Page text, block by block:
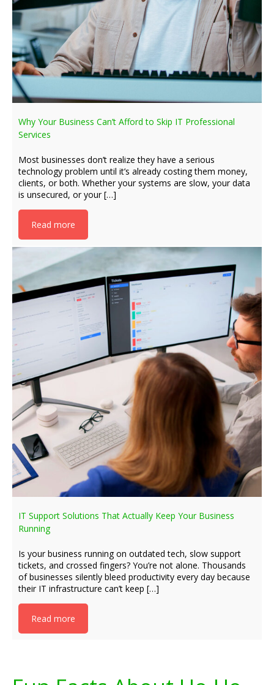
Why Your Business Can’t Afford to Skip IT Professional
Services
Most businesses don’t realize they have a serious
technology problem until it’s already costing them money,
clients, or both. Whether your systems are slow, your data
is unsecured, or your […]
Read more
IT Support Solutions That Actually Keep Your Business
Running
Is your business running on outdated tech, slow support
tickets, and crossed fingers? You’re not alone. Thousands
of businesses silently bleed productivity every day because
their IT infrastructure can’t keep […]
Read more